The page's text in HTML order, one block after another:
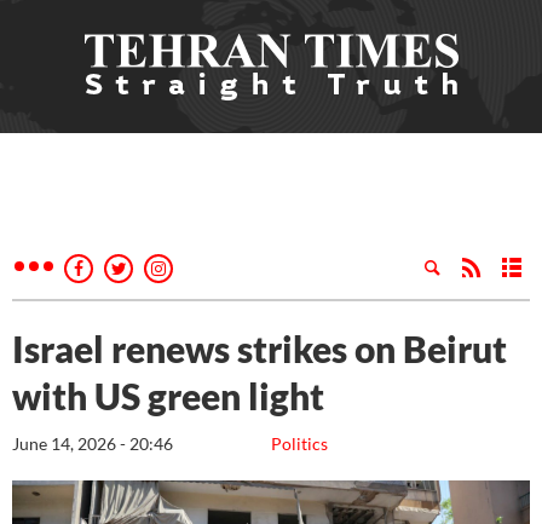
Israel renews strikes on Beirut
with US green light
Politics
June 14, 2026 - 20:46